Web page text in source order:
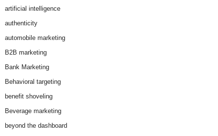
artificial intelligence
authenticity
automobile marketing
B2B marketing
Bank Marketing
Behavioral targeting
benefit shoveling
Beverage marketing
beyond the dashboard